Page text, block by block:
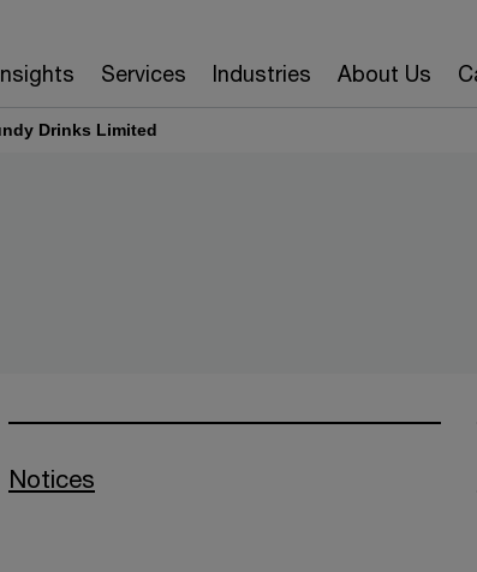
Services Industries About Us
Drinks Limited
Notices